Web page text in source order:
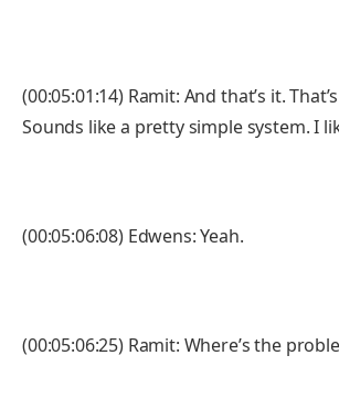
(00:05:01:14) Ramit: And that’s it.
Sounds like a pretty simple system. I
(00:05:06:08) Edwens: Yeah.
(00:05:06:25) Ramit: Where’s the